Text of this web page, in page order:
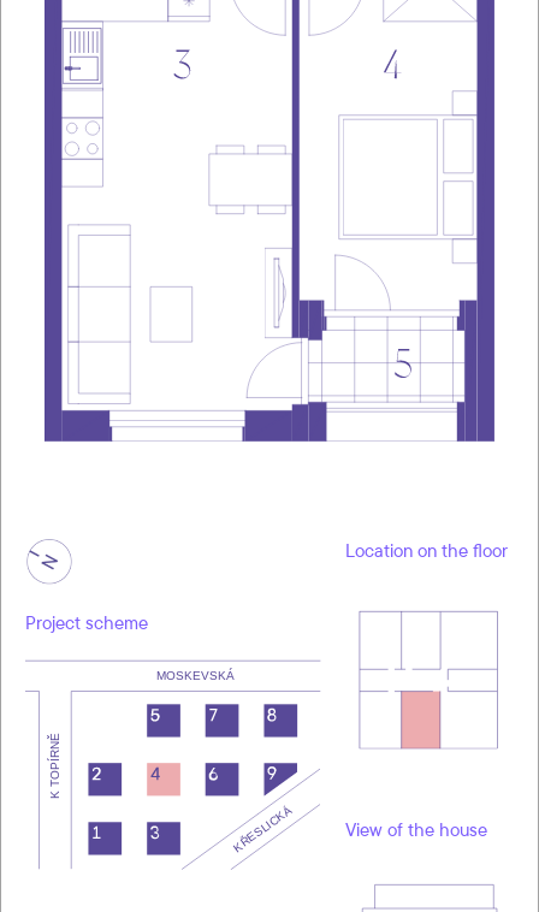
Project scheme
Location on the floor
View of the house